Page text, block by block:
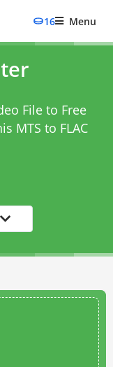
16 Menu
File to Free
MTS to FLAC